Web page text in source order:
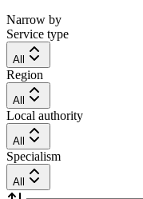
Narrow by
Service type
All
Region
All
Local authority
All
Specialism
All